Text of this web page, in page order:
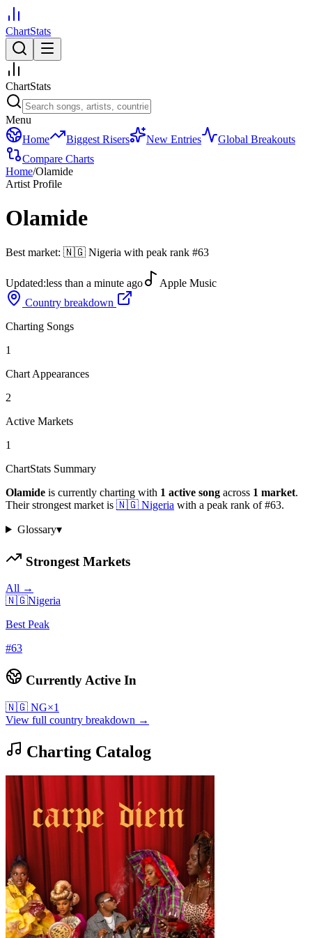
ChartStats
ChartStats
Menu
Home
Biggest Risers New Entries
Global Breakouts
Compare Charts
Home/Olamide
Artist Profile
Olamide
Best market: 🇳🇬 Nigeria with peak rank #63
Updated:less than a minute ago
Apple Music
Country breakdown
Charting Songs
1
Chart Appearances
2
Active Markets
1
ChartStats Summary
Olamide is currently charting with 1 active song across 1 market.
Their strongest market is 🇳🇬 Nigeria with a peak rank of#63.
Glossary▾
Strongest Markets
All →
🇳🇬Nigeria
Best Peak
#63
Currently Active In
🇳🇬 NG×1
View full country breakdown →
Charting Catalog